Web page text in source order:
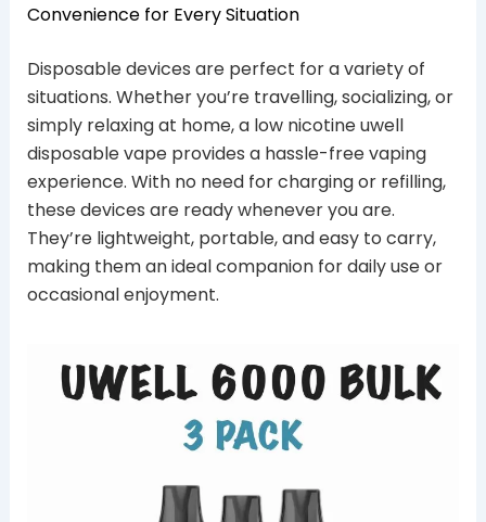
Convenience for Every Situation
Disposable devices are perfect for a variety of
situations. Whether you’re travelling, socializing, or
simply relaxing at home, a low nicotine uwell
disposable vape provides a hassle-free vaping
experience. With no need for charging or refilling,
these devices are ready whenever you are.
They’re lightweight, portable, and easy to carry,
making them an ideal companion for daily use or
occasional enjoyment.